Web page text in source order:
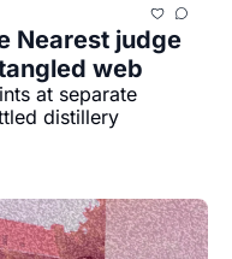
Nearest judge
web
at separate
distillery